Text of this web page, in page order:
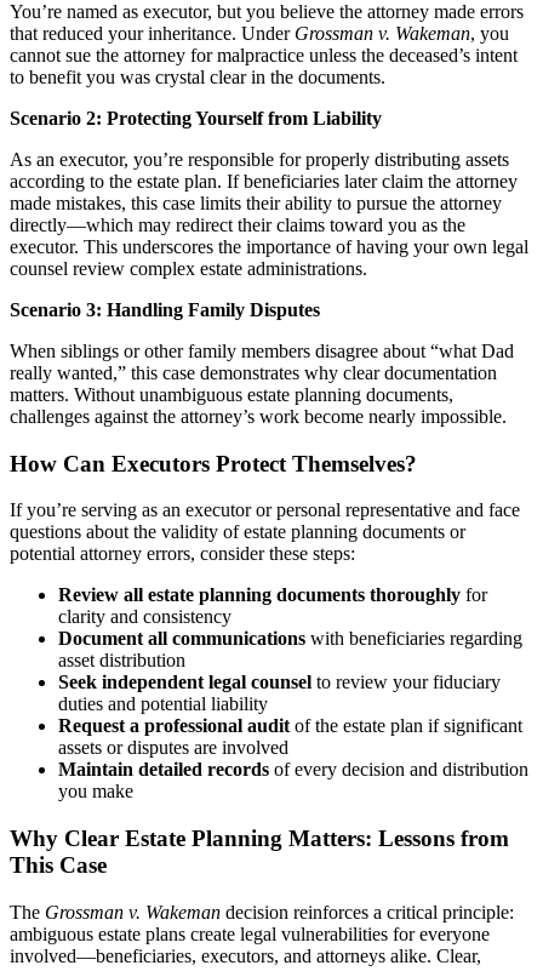
You’re named as executor, but you believe the attorney made errors
that reduced your inheritance. Under Grossman v. Wakeman, you
cannot sue the attorney for malpractice unless the deceased’s intent
to benefit you was crystal clear in the documents.
Scenario 2: Protecting Yourself from Liability
As an executor, you’re responsible for properly distributing assets
according to the estate plan. If beneficiaries later claim the attorney
made mistakes, this case limits their ability to pursue the attorney
directly—which may redirect their claims toward you as the
executor. This underscores the importance of having your own legal
counsel review complex estate administrations.
Scenario 3: Handling Family Disputes
When siblings or other family members disagree about “what Dad
really wanted,” this case demonstrates why clear documentation
matters. Without unambiguous estate planning documents,
challenges against the attorney’s work become nearly impossible.
How Can Executors Protect Themselves?
If you’re serving as an executor or personal representative and face
questions about the validity of estate planning documents or
potential attorney errors, consider these steps:
Review all estate planning documents thoroughly for
clarity and consistency
Document all communications with beneficiaries regarding
asset distribution
Seek independent legal counsel to review your fiduciary
duties and potential liability
Request a professional auditof the estate plan if significant
assets or disputes are involved
Maintain detailed records of every decision and distribution
you make
Why Clear Estate Planning Matters: Lessons from
This Case
The Grossman v. Wakeman decision reinforces a critical principle:
ambiguous estate plans create legal vulnerabilities for everyone
involved—beneficiaries, executors, and attorneys alike. Clear,